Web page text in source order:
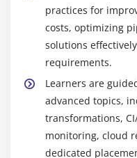
practices for
costs, optimizing
solutions
requirements.
Learners are
advanced topics,
transformations,
monitoring, cloud
dedicated